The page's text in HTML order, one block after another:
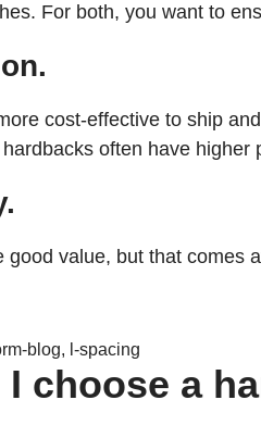
For both, you want to
cost-effective to ship
often have higher
good value, but that comes
blog, l-spacing
choose a